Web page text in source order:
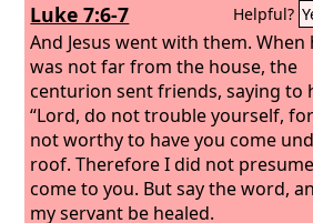
Luke 7:6-7 Helpful?
And Jesus went with them. When
was not far from the house, the
centurion sent friends, saying to
“Lord, do not trouble yourself,
not worthy to have you come
roof. Therefore I did not
come to you. But say the word,
my servant be healed.